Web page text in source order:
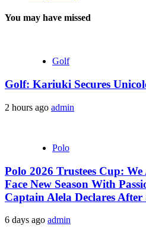
You may have missed
Golf
Golf: Kariuki Secures
2 hours ago admin
Polo
Polo 2026 Trustees Cup:
Face New Season With
Captain Alela Declares
6 days ago admin